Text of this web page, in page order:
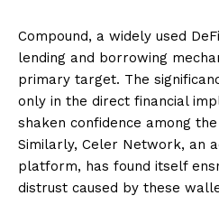
Compound, a widely used
lending and borrowing
primary target. The
only in the direct financial
shaken confidence among
Similarly, Celer Network, an
platform, has found itself
distrust caused by these